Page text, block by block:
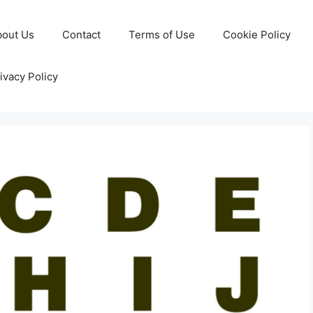
Us Contact Terms of Use Cookie Policy
Policy